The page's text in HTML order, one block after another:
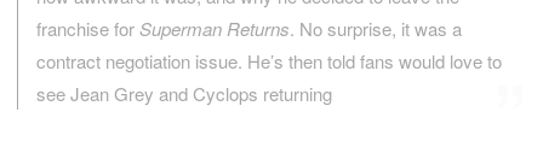
franchise forSuperman Returns. No surprise, it was a
contract negotiation issue. He’s then told fans would love to
see Jean Grey and Cyclops returning